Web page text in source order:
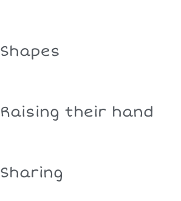
Shapes
Raising their hand
Sharing